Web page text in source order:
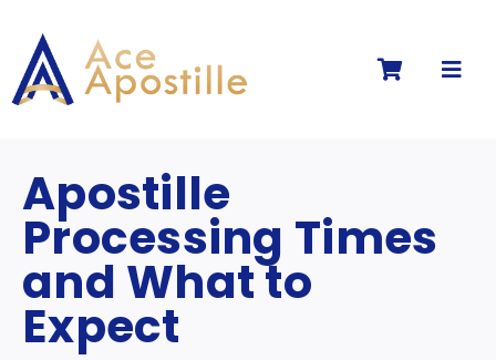
content
Apostille
Processing Times
and What to
Expect